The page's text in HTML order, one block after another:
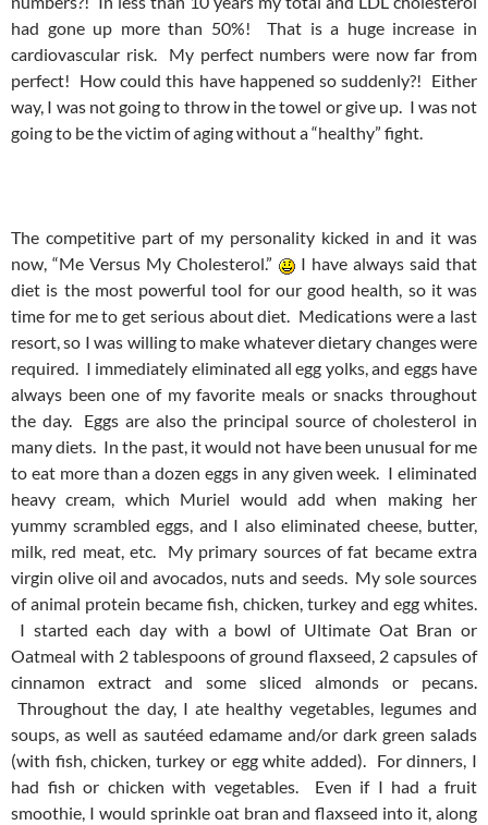
had gone up more than 50%! That is a huge increase in
cardiovascular risk. My perfect numbers were now far from
perfect! How could this have happened so suddenly?! Either
way, I was not going to throw in the towel or give up. I was not
going to be the victim of aging without a “healthy” fight.
The competitive part of my personality kicked in and it was
now, “Me Versus My Cholesterol.”
I have always said that
diet is the most powerful tool for our good health, so it was
time for me to get serious about diet. Medications were a last
resort, so I was willing to make whatever dietary changes were
required. I immediately eliminated all egg yolks, and eggs have
always been one of my favorite meals or snacks throughout
the day. Eggs are also the principal source of cholesterol in
many diets. In the past, it would not have been unusual for me
to eat more than a dozen eggs in any given week. I eliminated
heavy cream, which Muriel would add when making her
yummy scrambled eggs, and I also eliminated cheese, butter,
milk, red meat, etc. My primary sources of fat became extra
virgin olive oil and avocados, nuts and seeds. My sole sources
of animal protein became fish, chicken, turkey and egg whites.
I started each day with a bowl of Ultimate Oat Bran or
Oatmeal with 2 tablespoons of ground flaxseed, 2 capsules of
cinnamon extract and some sliced almonds or pecans.
Throughout the day, I ate healthy vegetables, legumes and
soups, as well as sautéed edamame and/or dark green salads
(with fish, chicken, turkey or egg white added). For dinners, I
had fish or chicken with vegetables. Even if I had a fruit
smoothie, I would sprinkle oat bran and flaxseed into it, along